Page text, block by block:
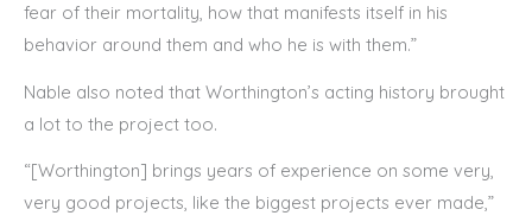
fear of their mortality, how that manifests itself in his
behavior around them and who he is with them.”
Nable also noted that Worthington’s acting history brought
a lot to the project too.
“[Worthington] brings years of experience on some very,
very good projects, like the biggest projects ever made,”